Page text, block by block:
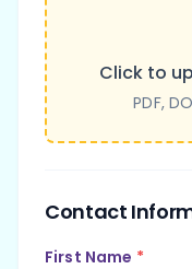
Click to
PDF,
Contact
First Name *